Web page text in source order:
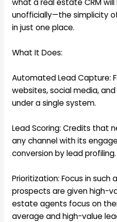
what a real estate CRM
unofficially—the simplicity
in just one place.
What It Does:
Automated Lead Capture:
websites, social media,
under a single system.
Lead Scoring: Credits that
any channel with its
conversion by lead profiling.
Prioritization: Focus in such
prospects are given high-
estate agents focus on
average and high-value